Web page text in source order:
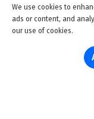
We use cookies to
ads or content, and
our use of cookies.